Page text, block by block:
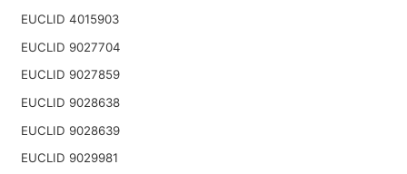
EUCLID 4015903
EUCLID 9027704
EUCLID 9027859
EUCLID 9028638
EUCLID 9028639
EUCLID 9029981